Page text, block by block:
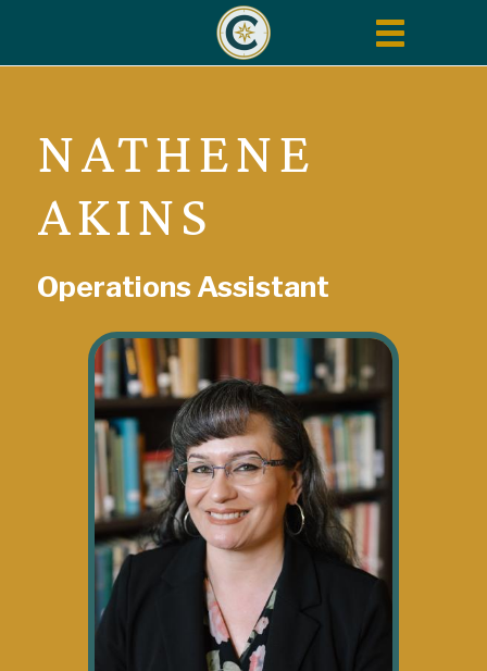
Toggle
navigation
NATHENE
AKINS
Operations Assistant